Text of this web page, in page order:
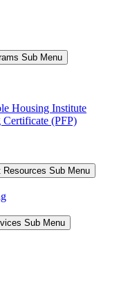
Sub Menu
Housing Institute
Certificate (PFP)
Resources Sub Menu
Sub Menu